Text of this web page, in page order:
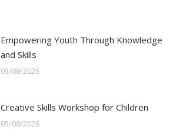
Empowering Youth Through Knowledge
and Skills
05/08/2026
Creative Skills Workshop for Children
05/08/2026